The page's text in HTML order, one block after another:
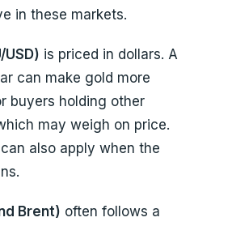
in these markets.
USD) is priced in dollars. A
can make gold more
buyers holding other
may weigh on price.
also apply when the
Brent) often follows a